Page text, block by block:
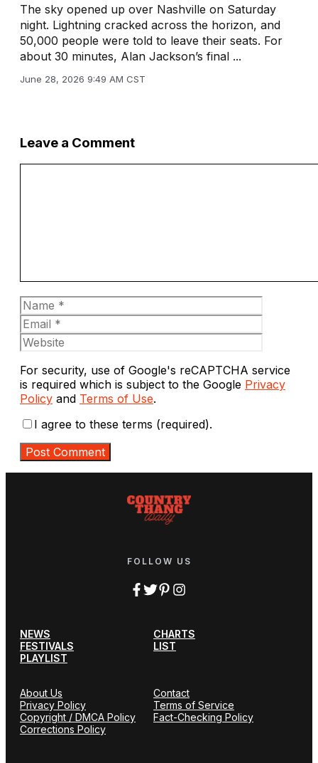
The sky opened up over Nashville on Saturday
night. Lightning cracked across the horizon, and
50,000 people were told to leave their seats. For
about 30 minutes, Alan Jackson’s final ...
June 28, 2026 9:49 AM CST
Leave a Comment
Name
For security, use of Google's reCAPTCHA service
is required which is subject to the Google Privacy
Policy and Terms of Use.
I agree to these terms (required).
FOLLOW US
NEWS
CHARTS
FESTIVALS
LIST
PLAYLIST
About Us
Contact
Privacy Policy
Terms of Service
Copyright / DMCA Policy
Fact-Checking Policy
Corrections Policy